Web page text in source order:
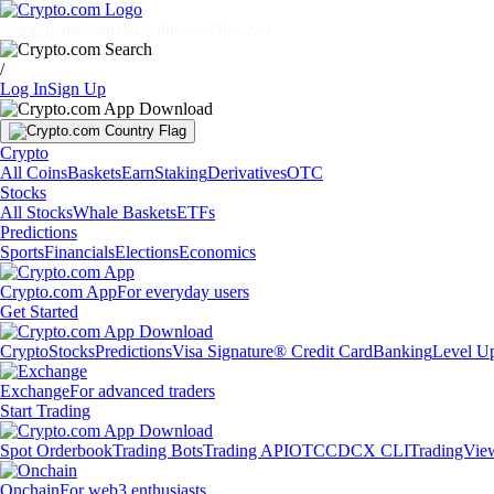
/
Log InSign Up
Crypto
All CoinsBasketsEarnStakingDerivativesOTC
Stocks
All StocksWhale BasketsETFs
Predictions
SportsFinancialsElectionsEconomics
Crypto.com AppFor everyday users
Get Started
CryptoStocksPredictionsVisa Signature® Credit CardBankingLevel
ExchangeFor advanced traders
Start Trading
Spot OrderbookTrading BotsTrading APIOTCCDCX CLI
OnchainFor web3 enthusiasts